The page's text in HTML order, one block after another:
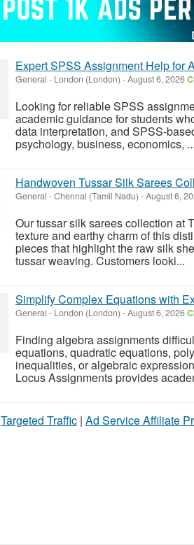
Expert SPSS Assignment Help for
General - London (London) -August 6, 2026
Looking for reliable SPSS
academic guidance for students
data interpretation, and SPSS-
psychology, business, economics, ...
Handwoven Tussar Silk Sarees
General -Chennai (Tamil Nadu) -August 6,
Our tussar silk sarees collection at
texture and earthy charm of this
pieces that highlight the raw silk
tussar weaving. Customers looki...
Simplify Complex Equations with
General - London (London) -August 6, 2026
Finding algebra assignments
equations, quadratic equations,
inequalities, or algebraic
Locus Assignments provides
Targeted Traffic | Ad Service Affiliate